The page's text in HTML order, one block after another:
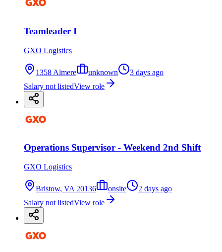
Teamleader I
GXO Logistics
1358 Almere unknown
3 days ago
Salary not listedView role
Operations Supervisor - Weekend 2nd Shift
GXO Logistics
Bristow, VA 20136 onsite
2 days ago
Salary not listedView role